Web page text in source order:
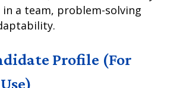
a team, problem-solving
Profile (For